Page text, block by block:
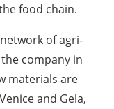
food chain.
of agri-
company in
materials are
and Gela,